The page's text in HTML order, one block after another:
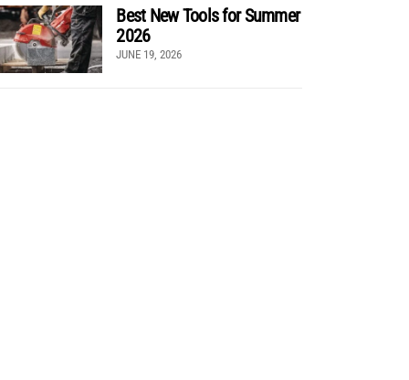
Best New Tools for Summer
2026
JUNE 19, 2026